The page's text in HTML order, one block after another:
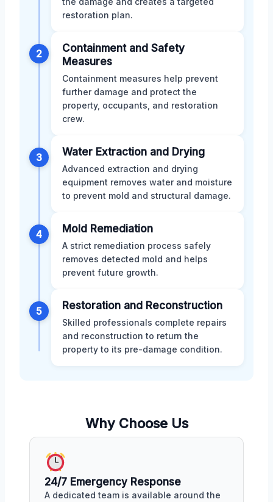
restoration plan.
2
Containment and Safety
Measures
Containment measures help prevent
further damage and protect the
property, occupants, and restoration
crew.
3 Water Extraction and Drying
Advanced extraction and drying
equipment removes water and moisture
to prevent mold and structural damage.
4 Mold Remediation
A strict remediation process safely
removes detected mold and helps
prevent future growth.
5 Restoration and Reconstruction
Skilled professionals complete repairs
and reconstruction to return the
property to its pre-damage condition.
Why Choose Us
24/7 Emergency Response
A dedicated team is available around the